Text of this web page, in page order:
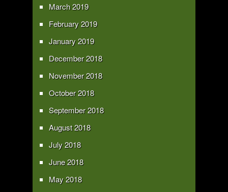
March 2019
February 2019
January 2019
December 2018
November 2018
October 2018
September 2018
August 2018
July 2018
June 2018
May 2018